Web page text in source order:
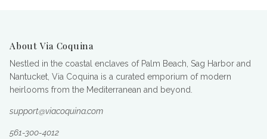
About Via Coquina
Nestled in the coastal enclaves of Palm Beach, Sag Harbor and
Nantucket, Via Coquina is a curated emporium of modern
heirlooms from the Mediterranean and beyond.
support@viacoquina.com
561-300-4012